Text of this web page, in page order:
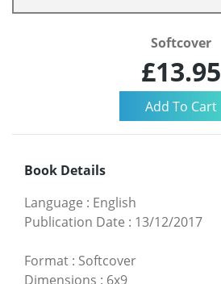
Softcover
£13.95
Book Details
Language : English
Publication Date : 13/12/2017
Format : Softcover
Dimensions : 6x9